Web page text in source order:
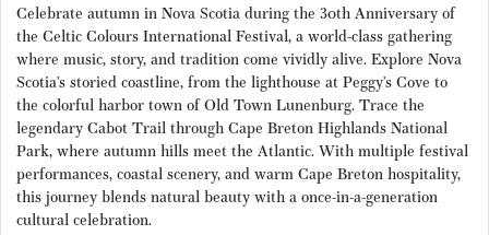
Celebrate autumn in Nova Scotia during the 30th Anniversary of
the Celtic Colours International Festival, a world-class gathering
where music, story, and tradition come vividly alive. Explore Nova
Scotia’s storied coastline, from the lighthouse at Peggy’s Cove to
the colorful harbor town of Old Town Lunenburg. Trace the
legendary Cabot Trail through Cape Breton Highlands National
Park, where autumn hills meet the Atlantic. With multiple festival
performances, coastal scenery, and warm Cape Breton hospitality,
this journey blends natural beauty with a once-in-a-generation
cultural celebration.